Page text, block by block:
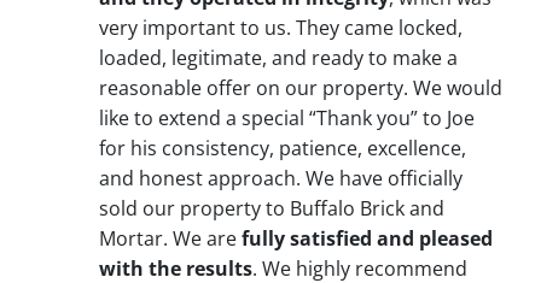
very important to us. They came locked,
loaded, legitimate, and ready to make a
reasonable offer on our property. We would
like to extend a special “Thank you” to Joe
for his consistency, patience, excellence,
and honest approach. We have officially
sold our property to Buffalo Brick and
Mortar. We arefully satisfied and pleased
with the results. We highly recommend